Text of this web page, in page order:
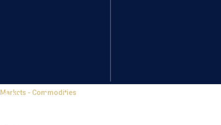
Markets - Commodities
Oil ticks lower; Israel-Lebanon